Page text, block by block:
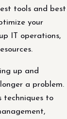
tools and best
your
IT operations,
up and
a problem.
techniques to